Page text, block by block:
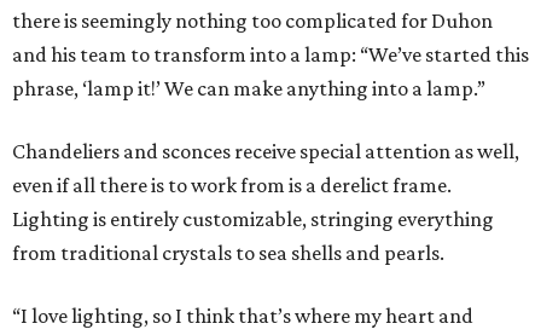
there is seemingly nothing too complicated for Duhon
and his team to transform into a lamp: “We’ve started this
phrase, ‘lamp it!’ We can make anything into a lamp.”
Chandeliers and sconces receive special attention as well,
even if all there is to work from is a derelict frame.
Lighting is entirely customizable, stringing everything
from traditional crystals to sea shells and pearls.
“I love lighting, so I think that’s where my heart and